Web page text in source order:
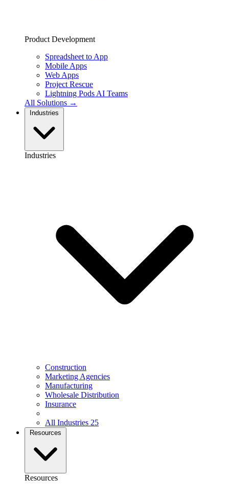
Product Development
Spreadsheet to App
Mobile Apps
Web Apps
Project Rescue
Lightning Pods AI Teams
All Solutions →
Industries
Industries
Construction
Marketing Agencies
Manufacturing
Wholesale Distribution
Insurance
All Industries 25
Resources
Resources